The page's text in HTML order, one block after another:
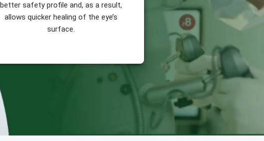
better safety profile and, as a result,
allows quicker healing of the eye’s
surface.